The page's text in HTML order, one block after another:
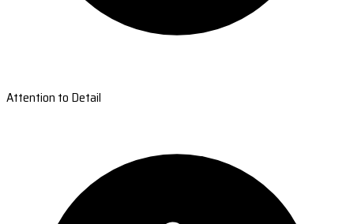
Attention to Detail